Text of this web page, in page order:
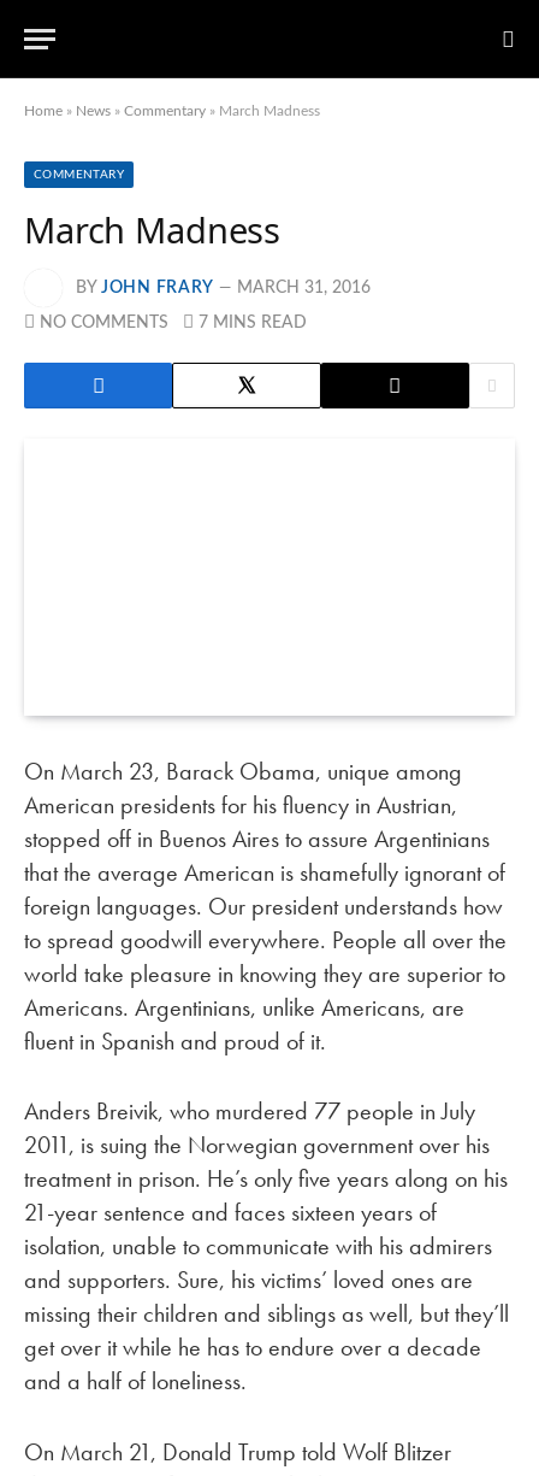
Home » News » Commentary » March Madness
COMMENTARY
March Madness
BY JOHN FRARY MARCH 31, 2016
NO COMMENTS 7 MINS READ
On March 23, Barack Obama, unique among
American presidents for his fluency in Austrian,
stopped off in Buenos Aires to assure Argentinians
that the average American is shamefully ignorant of
foreign languages. Our president understands how
to spread goodwill everywhere. People all over the
world take pleasure in knowing they are superior to
Americans. Argentinians, unlike Americans, are
fluent in Spanish and proud of it.
Anders Breivik, who murdered 77 people in July
2011, is suing the Norwegian government over his
treatment in prison. He’s only five years along on his
21-year sentence and faces sixteen years of
isolation, unable to communicate with his admirers
and supporters. Sure, his victims’ loved ones are
missing their children and siblings as well, but they’ll
get over it while he has to endure over a decade
and a half of loneliness.
On March 21, Donald Trump told Wolf Blitzer